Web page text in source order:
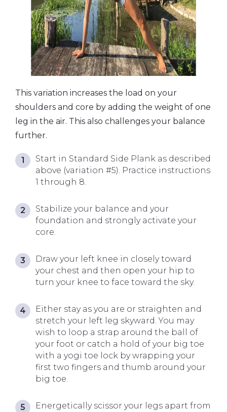
This variation increases the load on your
shoulders and core by adding the weight of one
leg in the air. This also challenges your balance
further.
Start in Standard Side Plank as described
above (variation #5). Practice instructions
1 through 8.
Stabilize your balance and your
foundation and strongly activate your
core.
Draw your left knee in closely toward
your chest and then open your hip to
turn your knee to face toward the sky.
Either stay as you are or straighten and
stretch your left leg skyward. You may
wish to loop a strap around the ball of
your foot or catch a hold of your big toe
with a yogi toe lock by wrapping your
first two fingers and thumb around your
big toe.
Energetically scissor your legs apart from